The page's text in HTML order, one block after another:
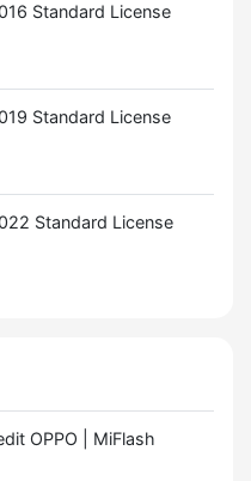
Standard License
Standard License
Standard License
OPPO | MiFlash